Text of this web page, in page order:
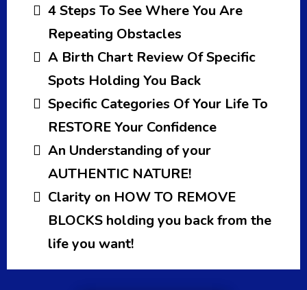
4 Steps To See Where You Are
Repeating Obstacles
A Birth Chart Review Of Specific
Spots Holding You Back
Specific Categories Of Your Life To
RESTORE Your Confidence
An Understanding of your
AUTHENTIC NATURE!
Clarity on HOW TO REMOVE
BLOCKS holding you back from the
life you want!